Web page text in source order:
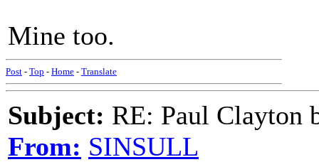
Mine too.
Post - Top - Home - Translate
Subject: RE: Paul Clayton
From: SINSULL